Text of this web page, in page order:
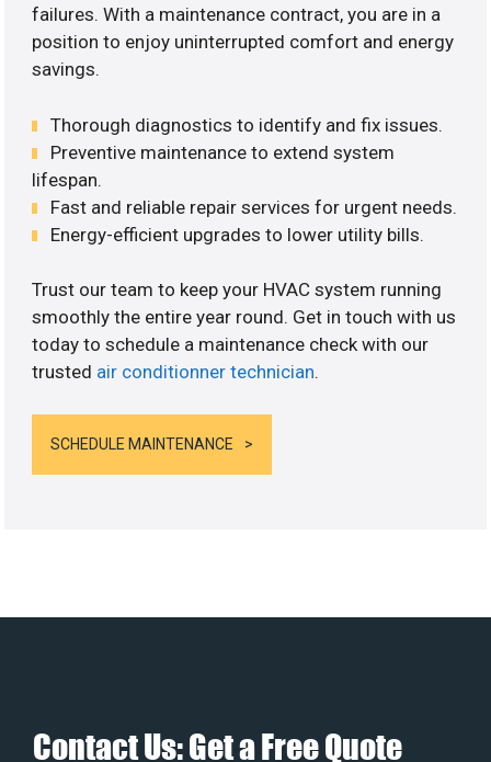
failures. With a maintenance contract, you are in a
position to enjoy uninterrupted comfort and energy
savings.
Thorough diagnostics to identify and fix issues.
Preventive maintenance to extend system
lifespan.
Fast and reliable repair services for urgent needs.
Energy-efficient upgrades to lower utility bills.
Trust our team to keep your HVAC system running
smoothly the entire year round. Get in touch with us
today to schedule a maintenance check with our
trusted air conditionner technician.
SCHEDULE MAINTENANCE
Contact Us: Get a Free Quote